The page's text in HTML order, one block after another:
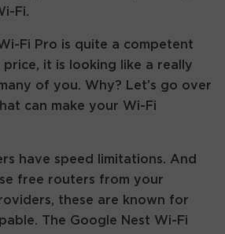
Fi.
Fi Pro is quite a competent
it is looking like a really
of you. Why? Let’s go over
can make your Wi-Fi
have speed limitations. And
free routers from your
these are known for
The Google Nest Wi-Fi